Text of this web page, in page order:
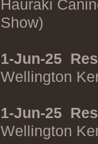
Hauraki
Show)
1-Jun-25
Wellington
1-Jun-25
Wellington